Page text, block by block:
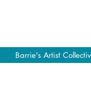
Barrie's Artist